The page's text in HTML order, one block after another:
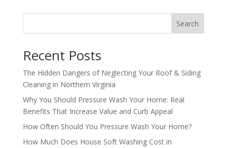
Search
Recent Posts
The Hidden Dangers of Neglecting Your Roof & Siding
Cleaning in Northern Virginia
Why You Should Pressure Wash Your Home: Real
Benefits That Increase Value and Curb Appeal
How Often Should You Pressure Wash Your Home?
How Much Does House Soft Washing Cost in